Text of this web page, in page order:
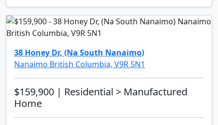
38 Honey Dr, (Na South Nanaimo)
Nanaimo British Columbia, V9R 5N1
$159,900 | Residential > Manufactured
Home